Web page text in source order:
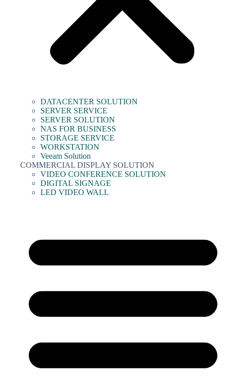
DATACENTER SOLUTION
SERVER SERVICE
SERVER SOLUTION
NAS FOR BUSINESS
STORAGE SERVICE
WORKSTATION
Veeam Solution
COMMERCIAL DISPLAY SOLUTION
VIDEO CONFERENCE SOLUTION
DIGITAL SIGNAGE
LED VIDEO WALL